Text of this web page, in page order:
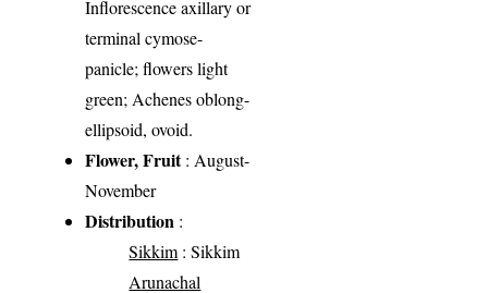
Inflorescence axillary or
terminal cymose-
panicle; flowers light
green; Achenes oblong-
ellipsoid, ovoid.
Flower, Fruit: August-
November
Distribution :
Sikkim: Sikkim
Arunachal